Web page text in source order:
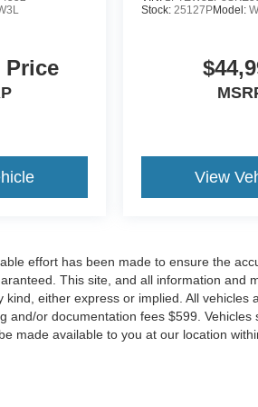
Price
Stock: 25127PModel:
View
effort has been made to ensure the
This site, and all information and
kind, either express or implied. All
and/or documentation fees $599.
made available to you at our location